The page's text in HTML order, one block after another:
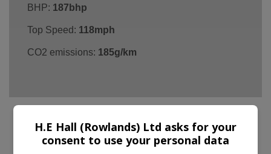
BHP: 187bhp
Top Speed: 118mph
CO2 emissions: 185g/km
Land Rover Freelander 2 Additional
H.E Hall (Rowlands) Ltd asks for your
consent to use your personal data